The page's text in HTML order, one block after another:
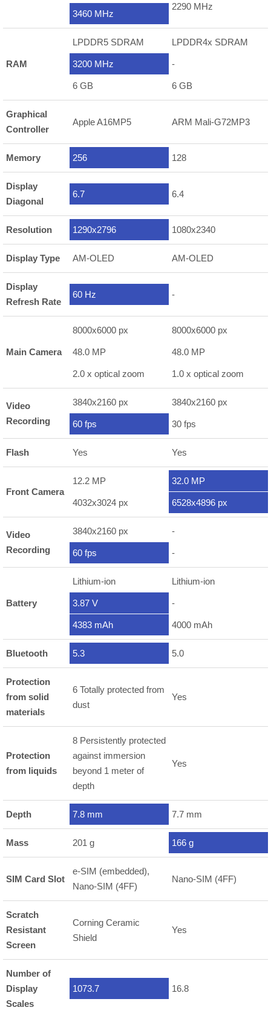
3460 MHz
2290 MHz
RAM
LPDDR5 SDRAM
3200 MHz
6 GB
LPDDR4x SDRAM
-
6 GB
Graphical
Controller
Apple A16MP5 ARM Mali-G72MP3
Memory 256 128
Display
Diagonal
6.7 6.4
Resolution 1290x2796 1080x2340
Display Type AM-OLED AM-OLED
Display
Refresh Rate
60 Hz -
Main Camera
8000x6000 px
48.0 MP
2.0 x optical zoom
8000x6000 px
48.0 MP
1.0 x optical zoom
Video
Recording
3840x2160 px
60 fps
3840x2160 px
30 fps
Flash Yes Yes
Front Camera
12.2 MP
4032x3024 px
32.0 MP
6528x4896 px
Video
Recording
3840x2160 px
60 fps
-
-
Battery
Lithium-ion
3.87 V
4383 mAh
Lithium-ion
-
4000 mAh
Bluetooth 5.3 5.0
Protection
from solid
materials
6 Totally protected from
dust
Yes
Protection
from liquids
8 Persistently protected
against immersion
beyond 1 meter of
depth
Yes
Depth 7.8 mm 7.7 mm
Mass 201 g 166 g
SIM Card Slot
e-SIM (embedded),
Nano-SIM (4FF)
Nano-SIM (4FF)
Scratch
Resistant
Screen
Corning Ceramic
Shield
Yes
Number of
Display
Scales
1073.7 16.8